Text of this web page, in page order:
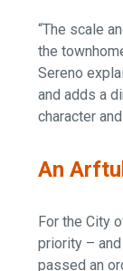
“The scale
the
Sereno
and adds a
character
An
For the City
priority –
passed an